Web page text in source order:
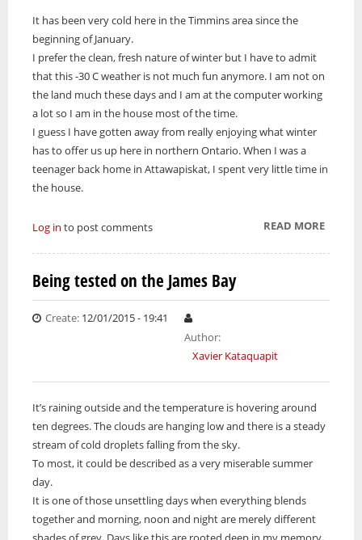
A news feature about the Casey Noon Memorial Run. Created by
Victor Lyon and Michael Dube
A news feature about the Casey Noon Memorial Run. Created by
Victor Lyon and Michael Dube
ONWA celebrates 50 years
The Ontario Native Women’s Association (ONWA) celebrated its 50th
Anniversary with the commemoration of three generations of
Indigenous women in le
First Nation Youth Are Making The World Listen
First Nation youth representatives are letting the world know that
Indigenous people are ready to stand up and protect the land. Keira
It has been very cold here in the Timmins area since the
beginning of January.
I prefer the clean, fresh nature of winter but I have to admit
that this -30 C weather is not much fun anymore. I am not on
the land much these days and I am at the computer working
a lot so I am in the house most of the time.
I guess I have gotten away from really enjoying what winter
has to offer us up here in northern Ontario. When I was a
teenager back home in Attawapiskat, I spent very little time in
the house.
READ MOREABOUT
Log in to post comments
Being tested on the James Bay
Create: 12/01/2015 - 19:41
Author:
Xavier Kataquapit
It’s raining outside and the temperature is hovering around
ten degrees. The clouds are hanging low and there is a steady
stream of cold droplets falling from the sky.
To most, it could be described as a very miserable summer
day.
It is one of those unsettling days when everything blends
together and morning, noon and night are merely different